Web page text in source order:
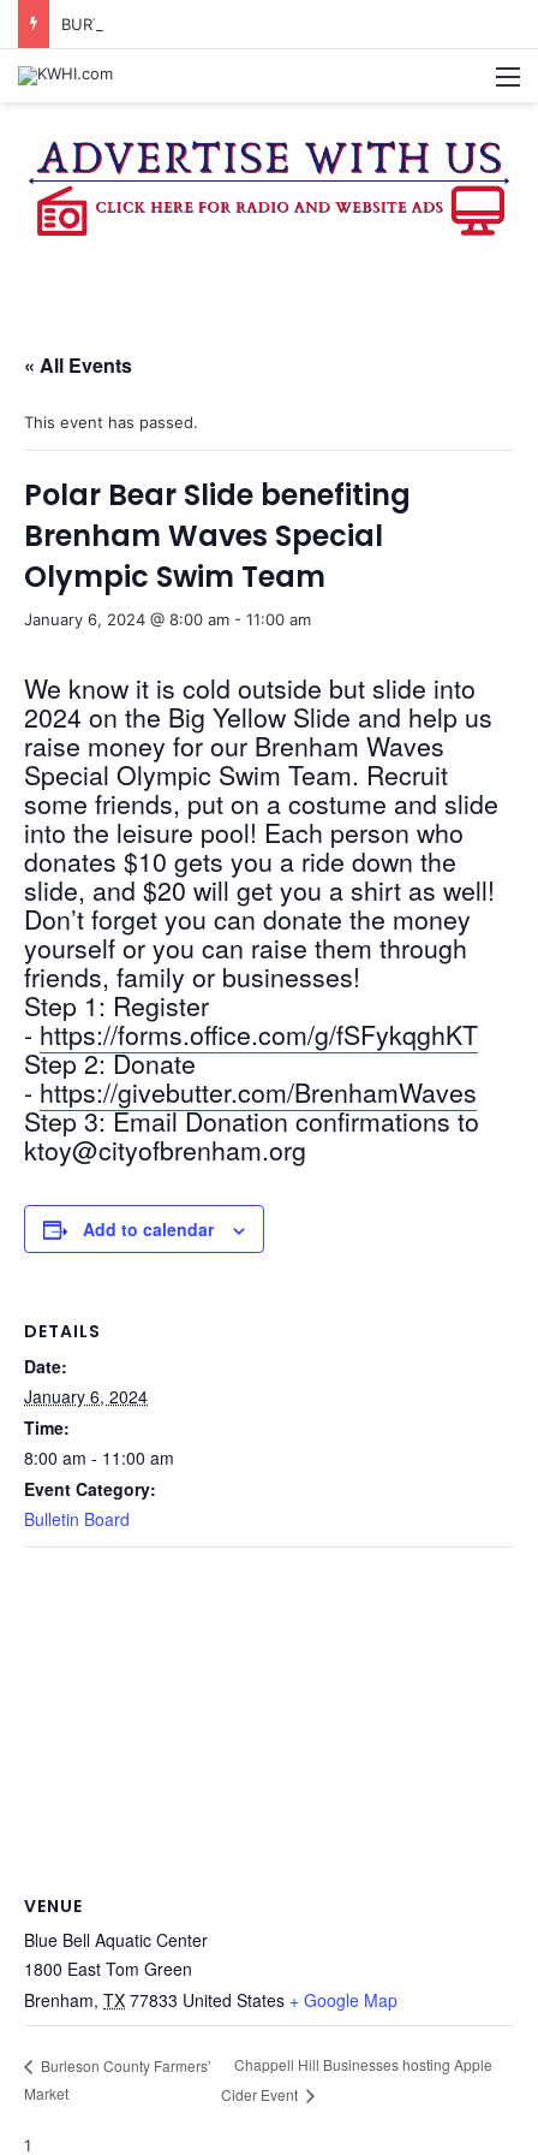
« All Events
This event has passed.
Polar Bear Slide benefiting
Brenham Waves Special
Olympic Swim Team
January 6, 2024 @ 8:00 am - 11:00 am
We know it is cold outside but slide into
2024 on the Big Yellow Slide and help us
raise money for our Brenham Waves
Special Olympic Swim Team. Recruit
some friends, put on a costume and slide
into the leisure pool! Each person who
donates $10 gets you a ride down the
slide, and $20 will get you a shirt as well!
Don’t forget you can donate the money
yourself or you can raise them through
friends, family or businesses!
Step 1: Register
- https://forms.office.com/g/fSFykqghKT
Step 2: Donate
- https://givebutter.com/BrenhamWaves
Step 3: Email Donation confirmations to
ktoy@cityofbrenham.org
Add to calendar
DETAILS
Date:
January 6, 2024
Time:
8:00 am - 11:00 am
Event Category:
Bulletin Board
VENUE
Blue Bell Aquatic Center
1800 East Tom Green
Brenham, TX 77833 United States + Google Map
Burleson County Farmers’
Market
Chappell Hill Businesses hosting Apple
Cider Event
1